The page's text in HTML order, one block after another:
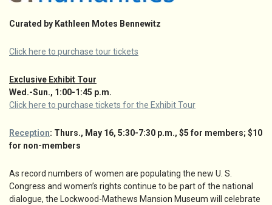
Curated by Kathleen Motes Bennewitz
Click here to purchase tour tickets
Exclusive Exhibit Tour
Wed.-Sun., 1:00-1:45 p.m.
Click here to purchase tickets for the Exhibit Tour
Reception: Thurs., May 16, 5:30-7:30 p.m., $5 for members; $10
for non-members
As record numbers of women are populating the new U. S.
Congress and women’s rights continue to be part of the national
dialogue, the Lockwood-Mathews Mansion Museum will celebrate